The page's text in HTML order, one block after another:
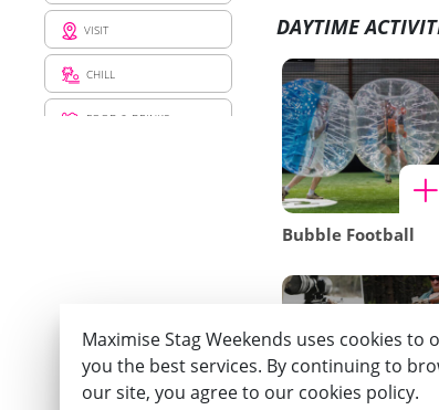
VISIT
CHILL
FOOD & DRINKS
DAYTIME
Bubble Football
Maximise Stag Weekends uses cookies to
you the best services. By continuing to
our site, you agree to our cookies policy.